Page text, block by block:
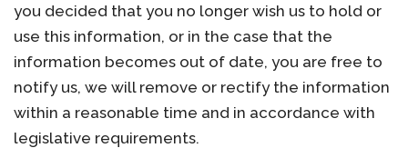
you decided that you no longer wish us to hold or
use this information, or in the case that the
information becomes out of date, you are free to
notify us, we will remove or rectify the information
within a reasonable time and in accordance with
legislative requirements.